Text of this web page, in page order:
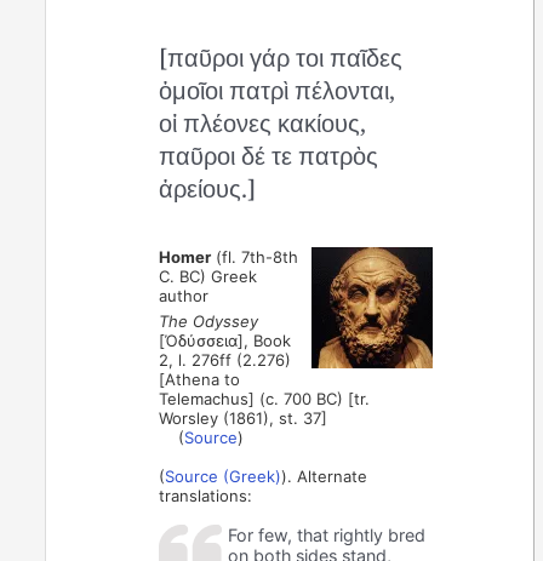
[παῦροι γάρ τοι παῖδες
ὁμοῖοι πατρὶ πέλονται,
οἱ πλέονες κακίους,
παῦροι δέ τε πατρὸς
ἀρείους.]
Homer (fl. 7th-8th
C. BC) Greek
author
The Odyssey
[Ὀδύσσεια], Book
2, l. 276ff (2.276)
[Athena to
Telemachus] (c. 700 BC) [tr.
Worsley (1861), st. 37]
(Source)
(Source (Greek)). Alternate
translations:
For few, that rightly bred
on both sides stand,